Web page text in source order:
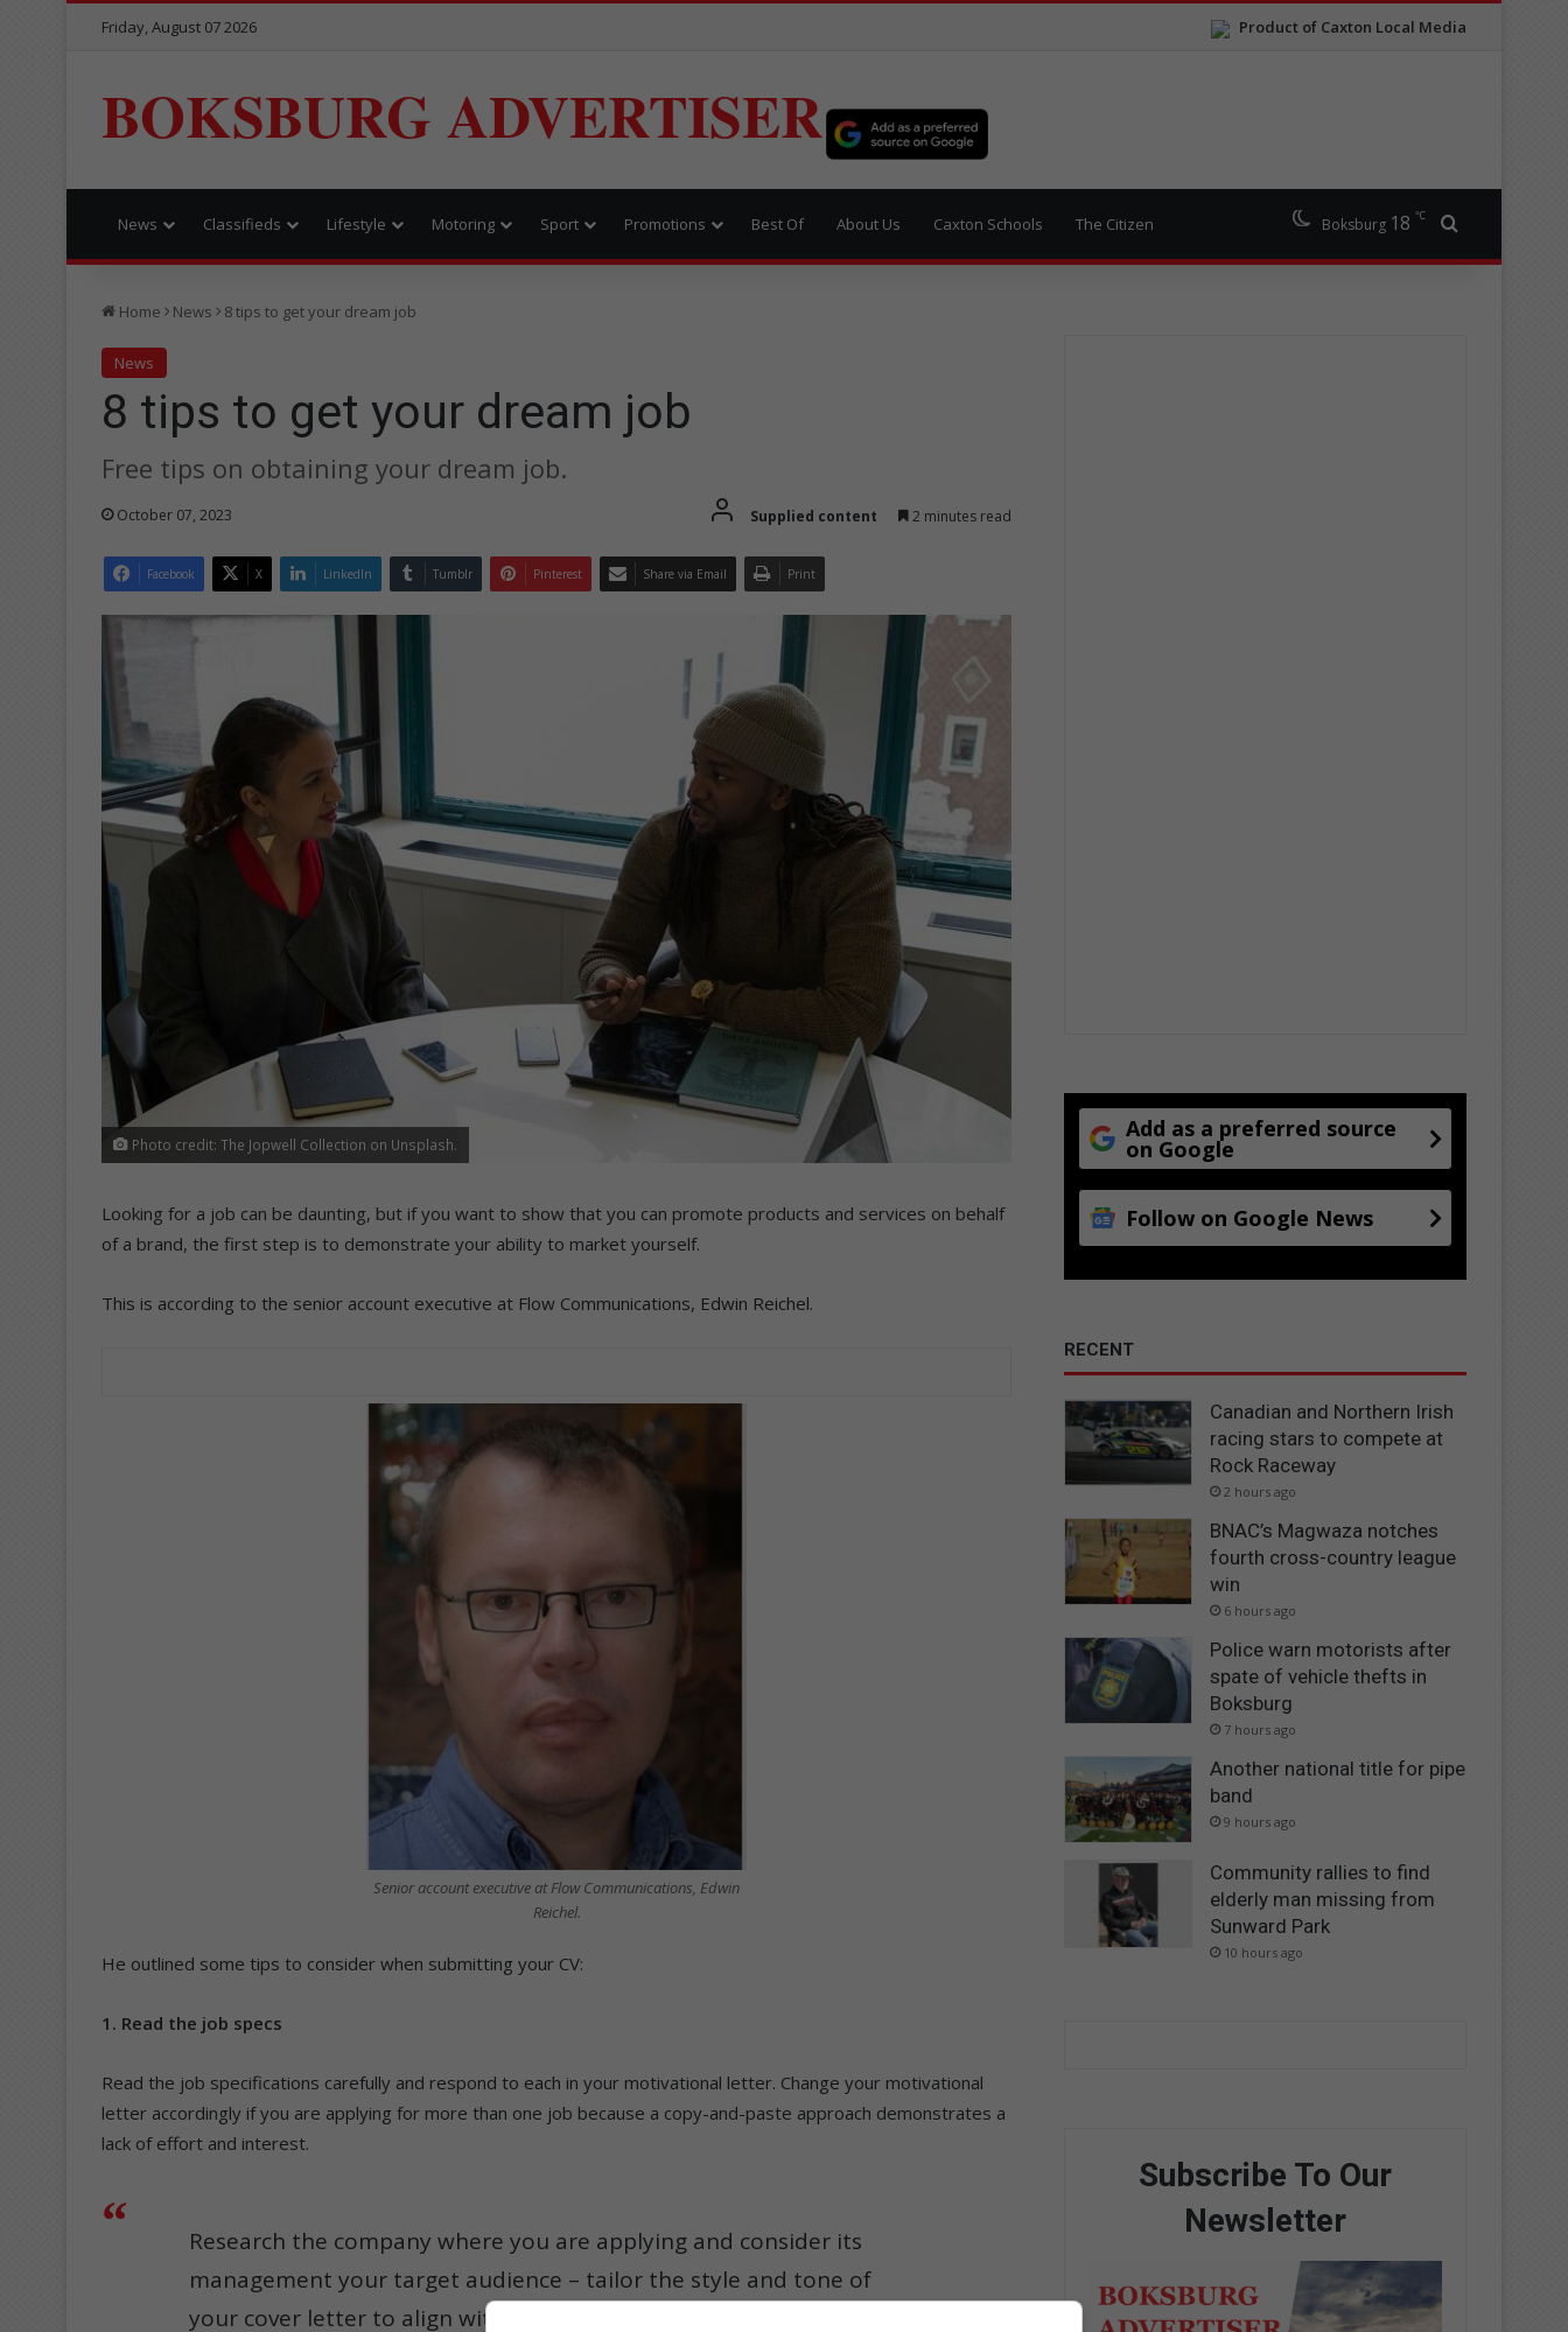
Product of Caxton Local Media
Friday, August 07 2026
BOKSBURG ADVERTISER
News Classifieds Lifestyle Motoring Sport Promotions Best Of About Us Caxton Schools The Citizen Boksburg 18 ℃
Home News 8 tips to get your dream job
News
8 tips to get your dream job
Free tips on obtaining your dream job.
October 07, 2023 Supplied content 2 minutes read
Facebook X LinkedIn Tumblr Pinterest Share via Email Print
Photo credit: The Jopwell Collection on Unsplash.
Looking for a job can be daunting, but if you want to show that you can promote products and services on behalf
of a brand, the first step is to demonstrate your ability to market yourself.
This is according to the senior account executive at Flow Communications, Edwin Reichel.
Senior account executive at Flow Communications, Edwin
Reichel.
He outlined some tips to consider when submitting your CV:
1. Read the job specs
Read the job specifications carefully and respond to each in your motivational letter. Change your motivational
letter accordingly if you are applying for more than one job because a copy-and-paste approach demonstrates a
lack of effort and interest.
Research the company where you are applying and consider its
management your target audience – tailor the style and tone of
your cover letter to align with the company’s organisational culture.
Add as a preferred source
on Google
Follow on Google News
RECENT
Canadian and Northern Irish
racing stars to compete at
Rock Raceway
2 hours ago
BNAC’s Magwaza notches
fourth cross-country league
win
6 hours ago
Police warn motorists after
spate of vehicle thefts in
Boksburg
7 hours ago
Another national title for pipe
band
9 hours ago
Community rallies to find
elderly man missing from
Sunward Park
10 hours ago
Subscribe To Our
Newsletter